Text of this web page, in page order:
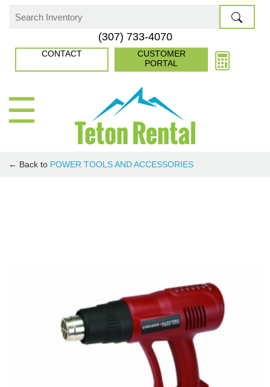
☰
Search
(307) 733-4070
CONTACT
CUSTOMER
PORTAL
← Back to POWER TOOLS AND ACCESSORIES